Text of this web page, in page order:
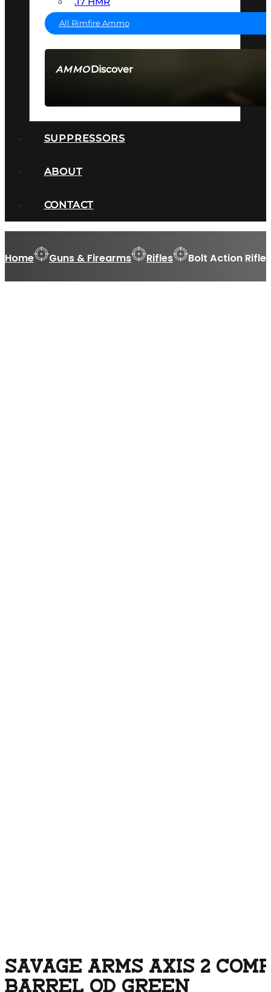
AMMODiscover
All Rimfire Ammo
SUPPRESSORS
ABOUT
CONTACT
Home Guns & Firearms Rifles Bolt Action Rifles
SAVAGE ARMS AXIS 2
BARREL OD GREEN